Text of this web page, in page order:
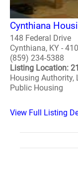
Cynthiana
148 Federal Drive
Cynthiana, KY -
(859) 234-5388
Listing Location:
Housing
Public Housing
View Full Listing